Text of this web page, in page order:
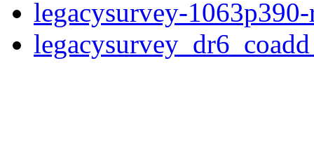
legacysurvey-